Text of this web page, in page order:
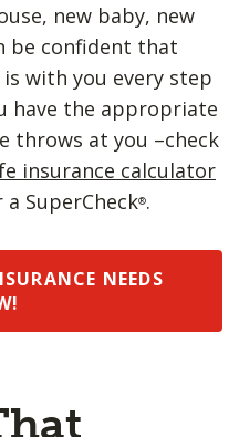
new baby, new
be confident that
with you every step
have the appropriate
throws at you –check
insurance calculator
SuperCheck®.
NEEDS